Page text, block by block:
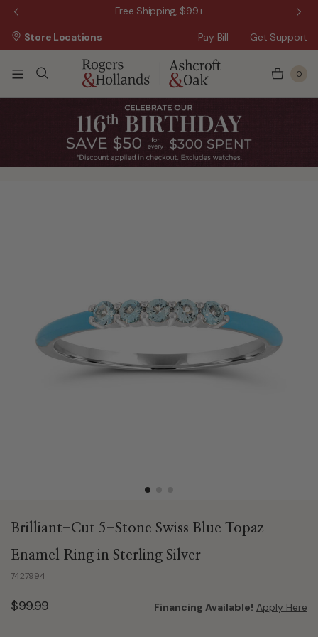
Free Shipping, $99+
Pay Bill Get Support
Store Locations
0
Brilliant-Cut 5-Stone Swiss Blue Topaz
Enamel Ring in Sterling Silver
7427994
$99.99 Financing Available! Apply Here